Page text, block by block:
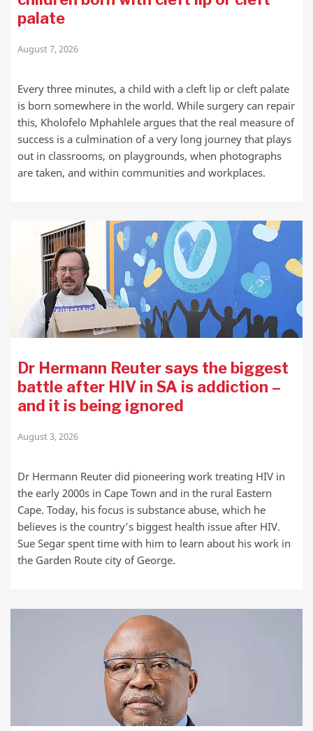
palate
August 7, 2026
Every three minutes, a child with a cleft lip or cleft palate
is born somewhere in the world. While surgery can repair
this, Kholofelo Mphahlele argues that the real measure of
success is a culmination of a very long journey that plays
out in classrooms, on playgrounds, when photographs
are taken, and within communities and workplaces.
Dr Hermann Reuter says the biggest
battle after HIV in SA is addiction –
and it is being ignored
August 3, 2026
Dr Hermann Reuter did pioneering work treating HIV in
the early 2000s in Cape Town and in the rural Eastern
Cape. Today, his focus is substance abuse, which he
believes is the country’s biggest health issue after HIV.
Sue Segar spent time with him to learn about his work in
the Garden Route city of George.